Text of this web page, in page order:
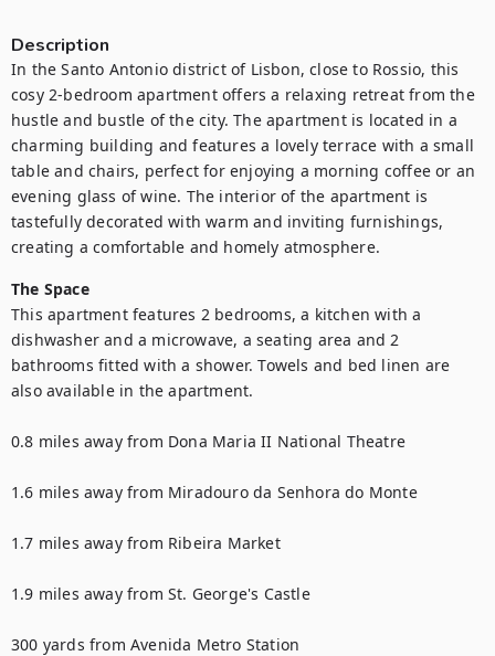
Description
In the Santo Antonio district of Lisbon, close to Rossio, this
cosy 2-bedroom apartment offers a relaxing retreat from the
hustle and bustle of the city. The apartment is located in a
charming building and features a lovely terrace with a small
table and chairs, perfect for enjoying a morning coffee or an
evening glass of wine. The interior of the apartment is
tastefully decorated with warm and inviting furnishings,
creating a comfortable and homely atmosphere.
The Space
This apartment features 2 bedrooms, a kitchen with a
dishwasher and a microwave, a seating area and 2
bathrooms fitted with a shower. Towels and bed linen are
also available in the apartment.
0.8 miles away from Dona Maria II National Theatre
1.6 miles away from Miradouro da Senhora do Monte
1.7 miles away from Ribeira Market
1.9 miles away from St. George's Castle
300 yards from Avenida Metro Station